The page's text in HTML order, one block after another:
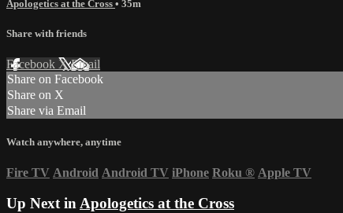
Apologetics at the Cross • 35m
Share with friends
Facebook XEmail
Share on Facebook
Share on X
Share via Email
Watch anywhere, anytime
Fire TV Android Android TV iPhone Roku ® Apple TV
Up Next in Apologetics at the Cross